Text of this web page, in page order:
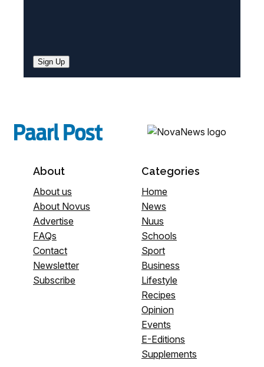
Sign Up
About
About us
About Novus
Advertise
FAQs
Contact
Newsletter
Subscribe
Categories
Home
News
Nuus
Schools
Sport
Business
Lifestyle
Recipes
Opinion
Events
E-Editions
Supplements